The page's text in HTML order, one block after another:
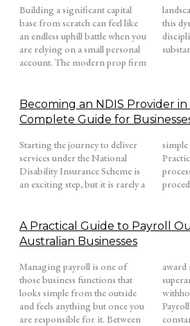
Building a significant capital
base from scratch can feel like
an endless uphill battle when you
are relying on a small personal
account. The modern prop firm
landscape has completely shifted
this dynamic, allowing
disciplined individuals to control
Becoming an NDIS Provider in
Complete Guide for
Starting the journey to deliver
services under the National
Disability Insurance Scheme is
an exciting step, but it is rarely a
simple one. Between the NDIS
Practice Standards, the audit
process, the policies and
A Practical Guide to Payroll
Australian Businesses
Managing payroll is one of
those business functions that
looks simple from the outside
and feels anything but once you
are responsible for it. Between
award interpretation,
superannuation, PAYG
withholding, Single Touch
Payroll reporting, and the